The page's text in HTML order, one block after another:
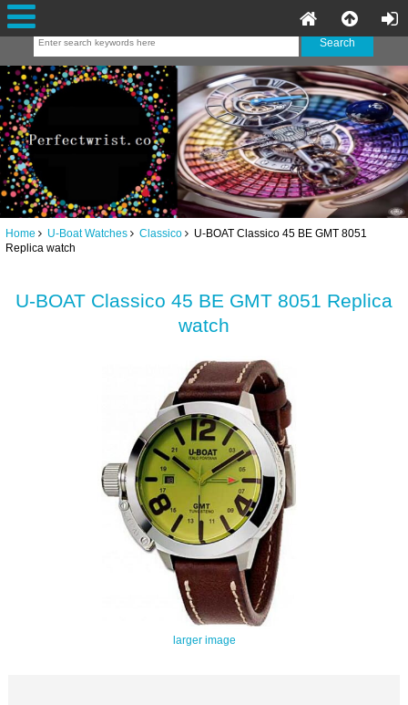
Home U-Boat Watches Classico U-BOAT Classico 45 BE GMT 8051
Replica watch
U-BOAT Classico 45 BE GMT 8051 Replica
watch
larger image